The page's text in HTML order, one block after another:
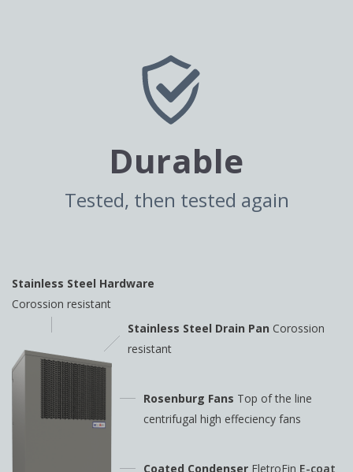
Durable
Tested, then tested again
Stainless Steel Hardware
Corossion resistant
Stainless Steel Drain Pan Corossion
resistant
Rosenburg Fans Top of the line
centrifugal high effeciency fans
Coated Condenser EletroFin E-coat